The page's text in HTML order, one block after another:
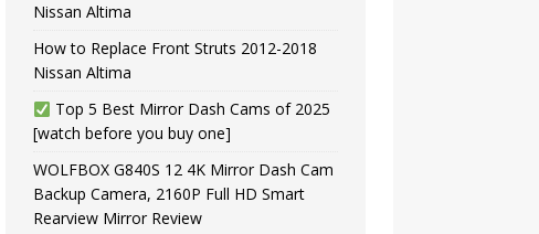
Nissan Altima
How to Replace Front Struts 2012-2018
Nissan Altima
Top 5 Best Mirror Dash Cams of 2025
[watch before you buy one]
WOLFBOX G840S 12 4K Mirror Dash Cam
Backup Camera, 2160P Full HD Smart
Rearview Mirror Review